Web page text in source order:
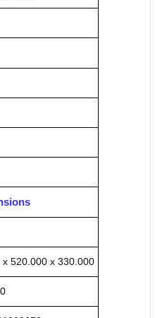
x 520.000 x 330.000